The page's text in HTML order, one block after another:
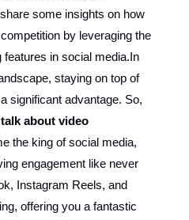
some insights on how
by leveraging the
features in social media.In
staying on top of
significant advantage. So,
about video
the king of social media,
engagement like never
Instagram Reels, and
offering you a fantastic